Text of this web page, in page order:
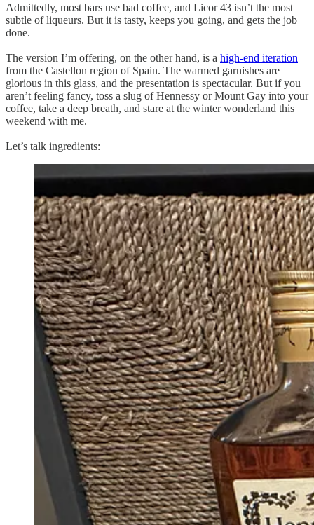
Admittedly, most bars use bad coffee, and Licor 43 isn’t the most
subtle of liqueurs. But it is tasty, keeps you going, and gets the job
done.
The version I’m offering, on the other hand, is a high-end iteration
from the Castellon region of Spain. The warmed garnishes are
glorious in this glass, and the presentation is spectacular. But if you
aren’t feeling fancy, toss a slug of Hennessy or Mount Gay into your
coffee, take a deep breath, and stare at the winter wonderland this
weekend with me.
Let’s talk ingredients: